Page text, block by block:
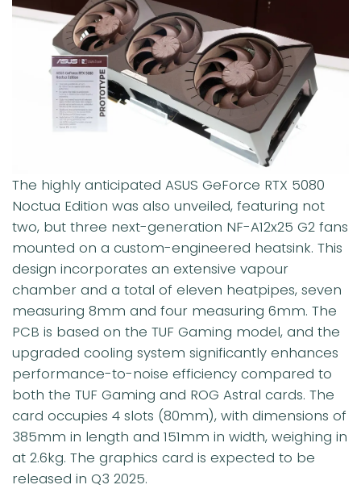
The highly anticipated ASUS GeForce RTX 5080
Noctua Edition was also unveiled, featuring not
two, but three next-generation NF-A12x25 G2 fans
mounted on a custom-engineered heatsink. This
design incorporates an extensive vapour
chamber and a total of eleven heatpipes, seven
measuring 8mm and four measuring 6mm. The
PCB is based on the TUF Gaming model, and the
upgraded cooling system significantly enhances
performance-to-noise efficiency compared to
both the TUF Gaming and ROG Astral cards. The
card occupies 4 slots (80mm), with dimensions of
385mm in length and 151mm in width, weighing in
at 2.6kg. The graphics card is expected to be
released in Q3 2025.